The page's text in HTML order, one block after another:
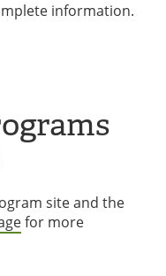
information.
site and the
for more